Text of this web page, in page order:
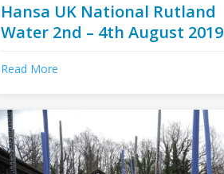
Hansa UK National Rutland
Water 2nd – 4th August 2019
Read More